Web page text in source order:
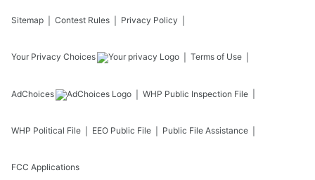
Sitemap Contest Rules Privacy Policy
Your Privacy Choices Terms of Use
AdChoices WHP Public Inspection File
WHP Political File EEO Public File Public File Assistance
FCC Applications